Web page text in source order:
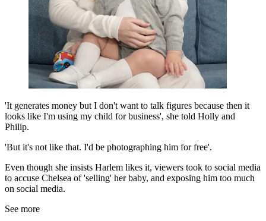
'It generates money but I don't want to talk figures because then it
looks like I'm using my child for business', she told Holly and
Philip.
'But it's not like that. I'd be photographing him for free'.
Even though she insists Harlem likes it, viewers took to social media
to accuse Chelsea of 'selling' her baby, and exposing him too much
on social media.
See more